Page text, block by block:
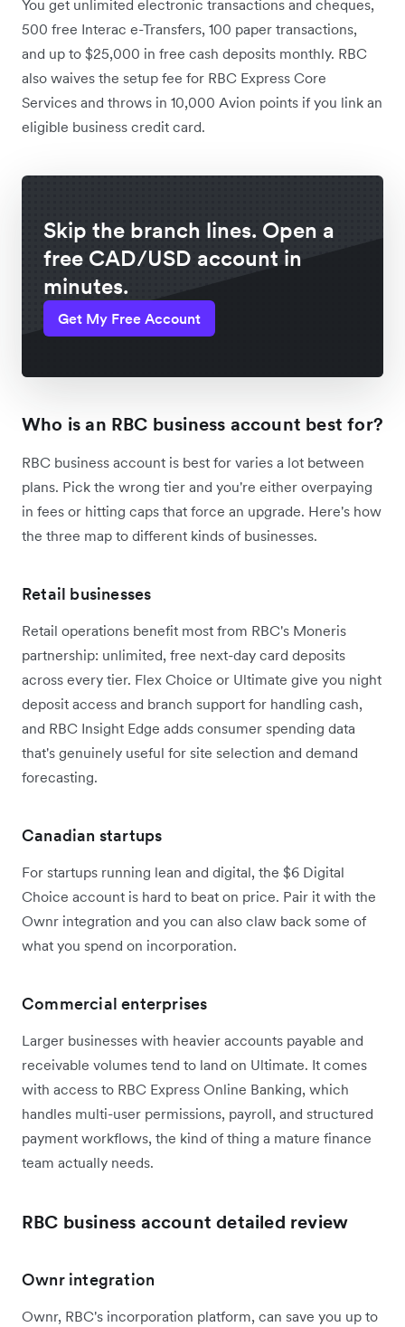
You get unlimited electronic transactions and cheques,
500 free Interac e-Transfers, 100 paper transactions,
and up to $25,000 in free cash deposits monthly. RBC
also waives the setup fee for RBC Express Core
Services and throws in 10,000 Avion points if you link an
eligible business credit card.
Skip the branch lines. Open a
free CAD/USD account in
minutes.
Get My Free Account
Who is an RBC business account best for?
RBC business account is best for varies a lot between
plans. Pick the wrong tier and you're either overpaying
in fees or hitting caps that force an upgrade. Here's how
the three map to different kinds of businesses.
Retail businesses
Retail operations benefit most from RBC's Moneris
partnership: unlimited, free next-day card deposits
across every tier. Flex Choice or Ultimate give you night
deposit access and branch support for handling cash,
and RBC Insight Edge adds consumer spending data
that's genuinely useful for site selection and demand
forecasting.
Canadian startups
For startups running lean and digital, the $6 Digital
Choice account is hard to beat on price. Pair it with the
Ownr integration and you can also claw back some of
what you spend on incorporation.
Commercial enterprises
Larger businesses with heavier accounts payable and
receivable volumes tend to land on Ultimate. It comes
with access to RBC Express Online Banking, which
handles multi-user permissions, payroll, and structured
payment workflows, the kind of thing a mature finance
team actually needs.
RBC business account detailed review
Ownr integration
Ownr, RBC's incorporation platform, can save you up to